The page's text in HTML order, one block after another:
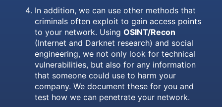
In addition, we can use other methods that
criminals often exploit to gain access points
to your network. Using OSINT/Recon
(Internet and Darknet research) and social
engineering, we not only look for technical
vulnerabilities, but also for any information
that someone could use to harm your
company. We document these for you and
test how we can penetrate your network.